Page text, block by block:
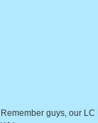
Remember guys, our